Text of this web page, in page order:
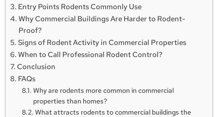
Entry Points Rodents Commonly Use
Why Commercial Buildings Are Harder to Rodent-
Proof?
Signs of Rodent Activity in Commercial Properties
When to Call Professional Rodent Control?
Conclusion
FAQs
Why are rodents more common in commercial
properties than homes?
What attracts rodents to commercial buildings the